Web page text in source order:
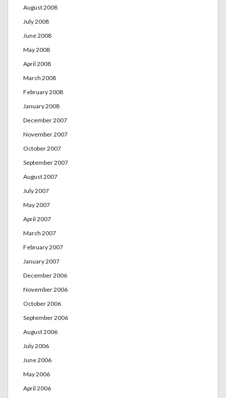
August 2008
July 2008
June 2008
May 2008
April 2008
March 2008
February 2008
January 2008
December 2007
November 2007
October 2007
September 2007
August 2007
July 2007
May 2007
April 2007
March 2007
February 2007
January 2007
December 2006
November 2006
October 2006
September 2006
August 2006
July 2006
June 2006
May 2006
April 2006